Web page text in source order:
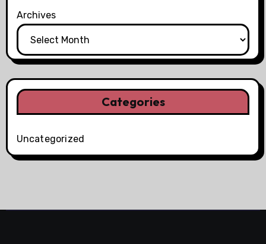
Archives
Categories
Uncategorized